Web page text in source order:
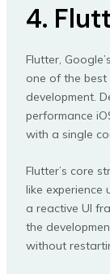
4.
Flutter,
one of the
development.
performance
with a single
Flutter’s core
like experience
a reactive UI
the
without